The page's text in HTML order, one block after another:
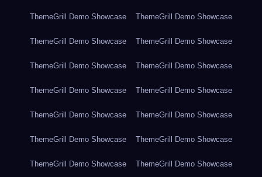
ThemeGrill Demo Showcase ThemeGrill Demo Showcase
ThemeGrill Demo Showcase ThemeGrill Demo Showcase
ThemeGrill Demo Showcase ThemeGrill Demo Showcase
ThemeGrill Demo Showcase ThemeGrill Demo Showcase
ThemeGrill Demo Showcase ThemeGrill Demo Showcase
ThemeGrill Demo Showcase ThemeGrill Demo Showcase
ThemeGrill Demo Showcase ThemeGrill Demo Showcase